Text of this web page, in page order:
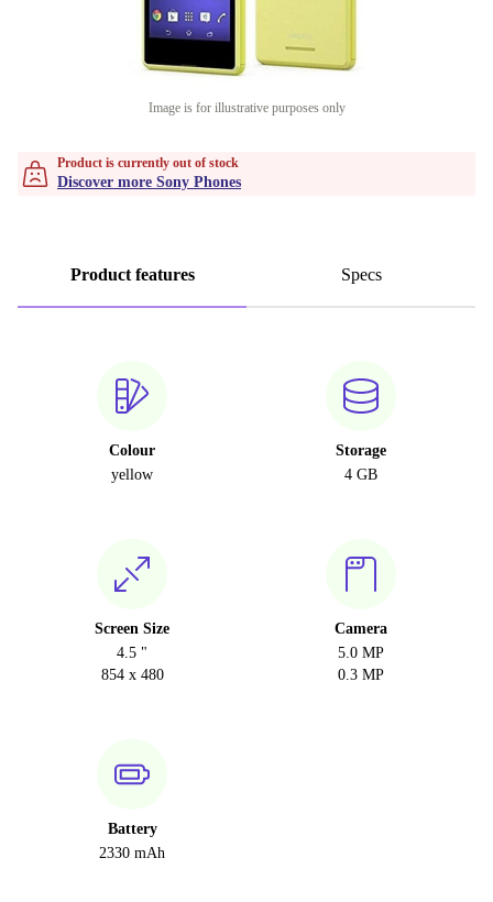
Image is for illustrative purposes only
Product is currently out of stock
Discover more Sony Phones
Product features Specs
Colour
yellow
Storage
4 GB
Screen Size
4.5 "
854 x 480
Camera
5.0 MP
0.3 MP
Battery
2330 mAh